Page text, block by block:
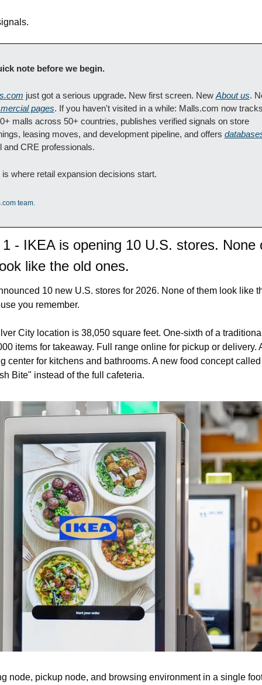
note before we begin.
just got a serious upgrade. New first screen. New About us
pages. If you haven't visited in a while: Malls.com now
malls across 50+ countries, publishes verified signals on store
leasing moves, and development pipeline, and offers
and CRE professionals.
is where retail expansion decisions start.
team.
- IKEA is opening 10 U.S. stores. None
like the old ones.
10 new U.S. stores for 2026. None of them look like
you remember.
City location is 38,050 square feet. One-sixth of a
items for takeaway. Full range online for pickup or delivery.
center for kitchens and bathrooms. A new food concept called
Bite" instead of the full cafeteria.
node, pickup node, and browsing environment in a single